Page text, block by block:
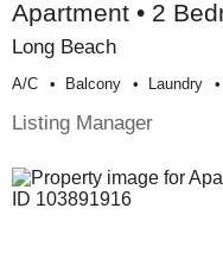
Apartment • 2
Long Beach
A/c Balcony Laundry
Listing Manager